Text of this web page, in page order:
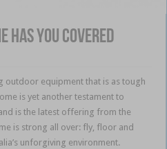
has you covered
outdoor equipment that is as tough
is yet another testament to
is the latest offering from the
is strong all over: fly, floor and
unforgiving environment.